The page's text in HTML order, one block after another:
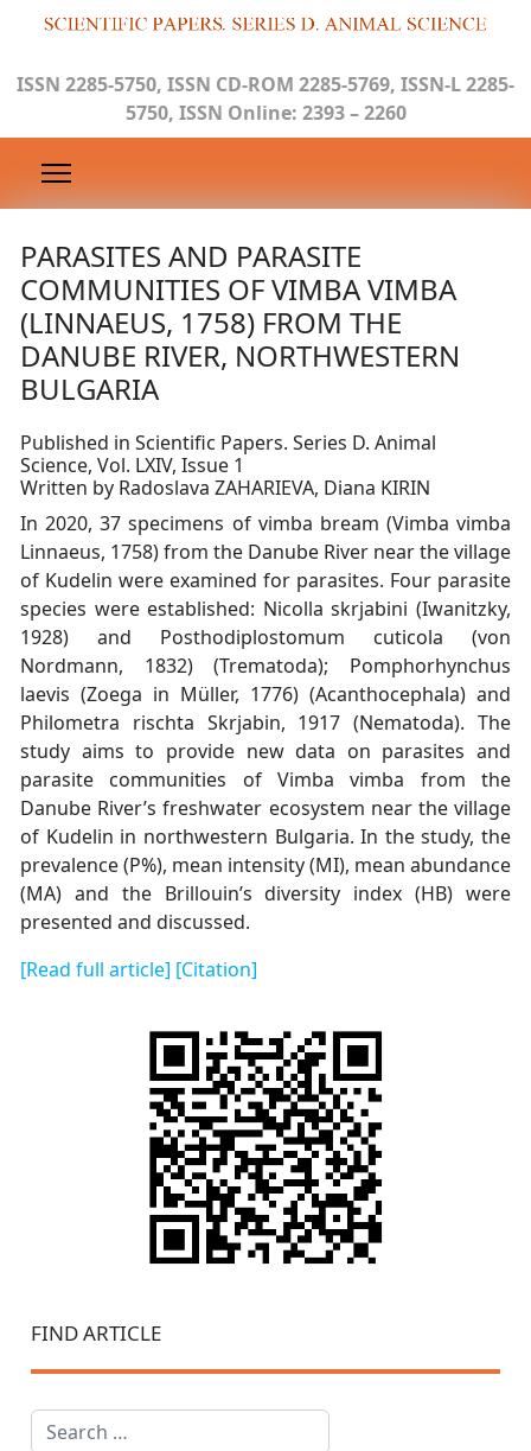
ISSN 2285-5750, ISSN CD-ROM 2285-5769, ISSN-L 2285-
5750, ISSN Online: 2393 – 2260
PARASITES AND PARASITE
COMMUNITIES OF VIMBA VIMBA
(LINNAEUS, 1758) FROM THE
DANUBE RIVER, NORTHWESTERN
BULGARIA
Published in Scientific Papers. Series D. Animal
Science, Vol. LXIV, Issue 1
Written by Radoslava ZAHARIEVA, Diana KIRIN
In 2020, 37 specimens of vimba bream (Vimba vimba
Linnaeus, 1758) from the Danube River near the village
of Kudelin were examined for parasites. Four parasite
species were established: Nicolla skrjabini (Iwanitzky,
1928) and Posthodiplostomum cuticola (von
Nordmann, 1832) (Trematoda); Pomphorhynchus
laevis (Zoega in Müller, 1776) (Acanthocephala) and
Philometra rischta Skrjabin, 1917 (Nematoda). The
study aims to provide new data on parasites and
parasite communities of Vimba vimba from the
Danube River’s freshwater ecosystem near the village
of Kudelin in northwestern Bulgaria. In the study, the
prevalence (P%), mean intensity (MI), mean abundance
(MA) and the Brillouin’s diversity index (HB) were
presented and discussed.
[Read full article] [Citation]
FIND ARTICLE
Search